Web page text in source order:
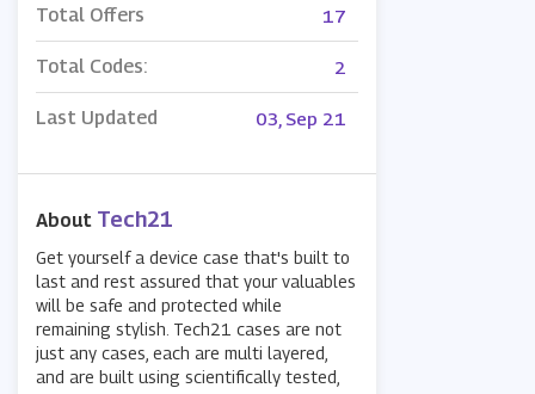
Total Offers 17
Total Codes: 2
Last Updated 03, Sep 21
About Tech21
Get yourself a device case that's built to
last and rest assured that your valuables
will be safe and protected while
remaining stylish. Tech21 cases are not
just any cases, each are multi layered,
and are built using scientifically tested,